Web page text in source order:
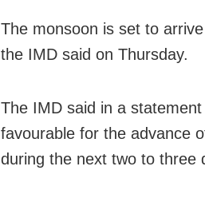
The monsoon is set to
the IMD said on Thursday.
The IMD said in a
favourable for the advance
during the next two to three